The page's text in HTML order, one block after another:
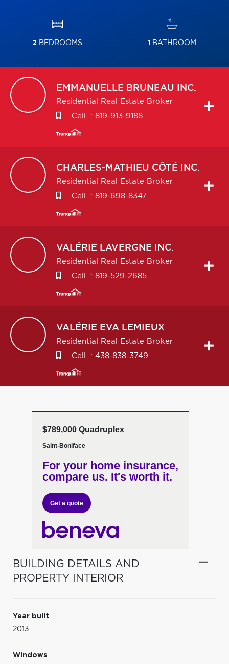
2 BEDROOMS 1 BATHROOM
EMMANUELLE BRUNEAU INC.
Residential Real Estate Broker
Cell. : 819-913-9188
CHARLES-MATHIEU CÔTÉ INC.
Residential Real Estate Broker
Cell. : 819-698-8347
VALÉRIE LAVERGNE INC.
Residential Real Estate Broker
Cell. : 819-529-2685
VALÉRIE EVA LEMIEUX
Residential Real Estate Broker
Cell. : 438-838-3749
$789,000 Quadruplex
Saint-Boniface
For your home insurance,
compare us. It's worth it.
Get a quote
BUILDING DETAILS AND
PROPERTY INTERIOR
Year built
2013
Windows